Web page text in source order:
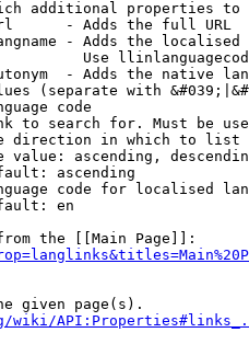
additional properties
- Adds the full URL
- Adds the
Use
- Adds the native
(separate with
code
to search for. Must be
direction in which to list
value: ascending,
ascending
code for localised
en
the [[Main Page]]:
given page(s).
wiki/